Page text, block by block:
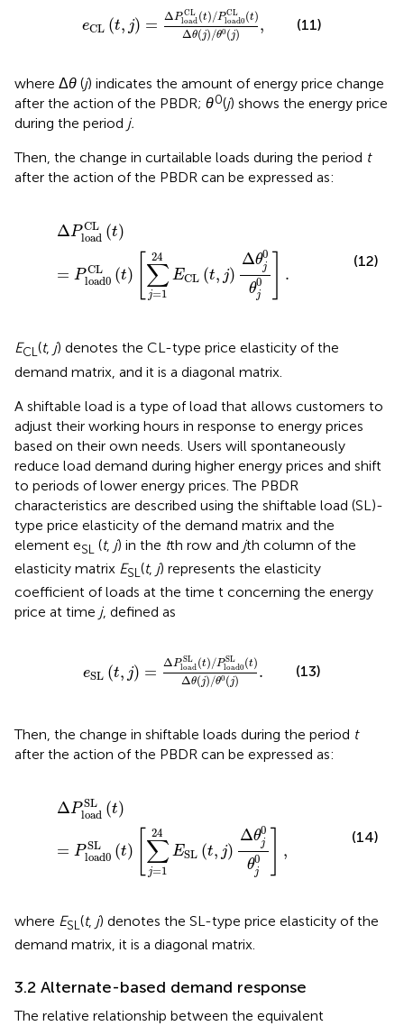
eCL (t, j) =
ΔP CL
load (t) /P CL
load0(t)
Δθ(j) /θ0(j) ,
P loadCL(t) /P
(11)
where Δθ (j) indicates the amount of energy price change
after the action of the PBDR; θ0(j) shows the energy price
during the period j.
Then, the change in curtailable loads during the period t
after the action of the PBDR can be expressed as:
ΔP CL
load (t)
= P CL
load0 (t)
24
∑
j=1
ECL (t, j)
Δθ0
j
θ0
j
.
loadCL t)=
(12)
ECL(t, j) denotes the CL-type price elasticity of the
demand matrix, and it is a diagonal matrix.
A shiftable load is a type of load that allows customers to
adjust their working hours in response to energy prices
based on their own needs. Users will spontaneously
reduce load demand during higher energy prices and shift
to periods of lower energy prices. The PBDR
characteristics are described using the shiftable load (SL)-
type price elasticity of the demand matrix and the
element eSL (t, j) in the tth row and jth column of the
elasticity matrix ESL (t, j) represents the elasticity
coefficient of loads at the time t concerning the energy
price at time j, defined as
eSL (t, j) =
ΔP SL
load (t)/P SL
load0(t)
Δθ(j)/θ0(j) .
PloadSL(t) Pload0
(13)
Then, the change in shiftable loads during the period t
after the action of the PBDR can be expressed as:
ΔP SL
load (t)
= P SL
load0 (t)
24
∑
j=1
ESL (t, j)
Δθ0
j
θ0
j
,
loadSL t)=
(14)
where ESL (t, j) denotes the SL-type price elasticity of the
demand matrix, it is a diagonal matrix.
3.2 Alternate-based demand response
The relative relationship between the equivalent